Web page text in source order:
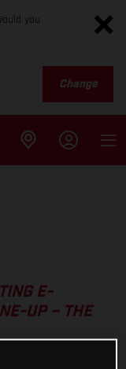
you
Change
E-
UP – THE